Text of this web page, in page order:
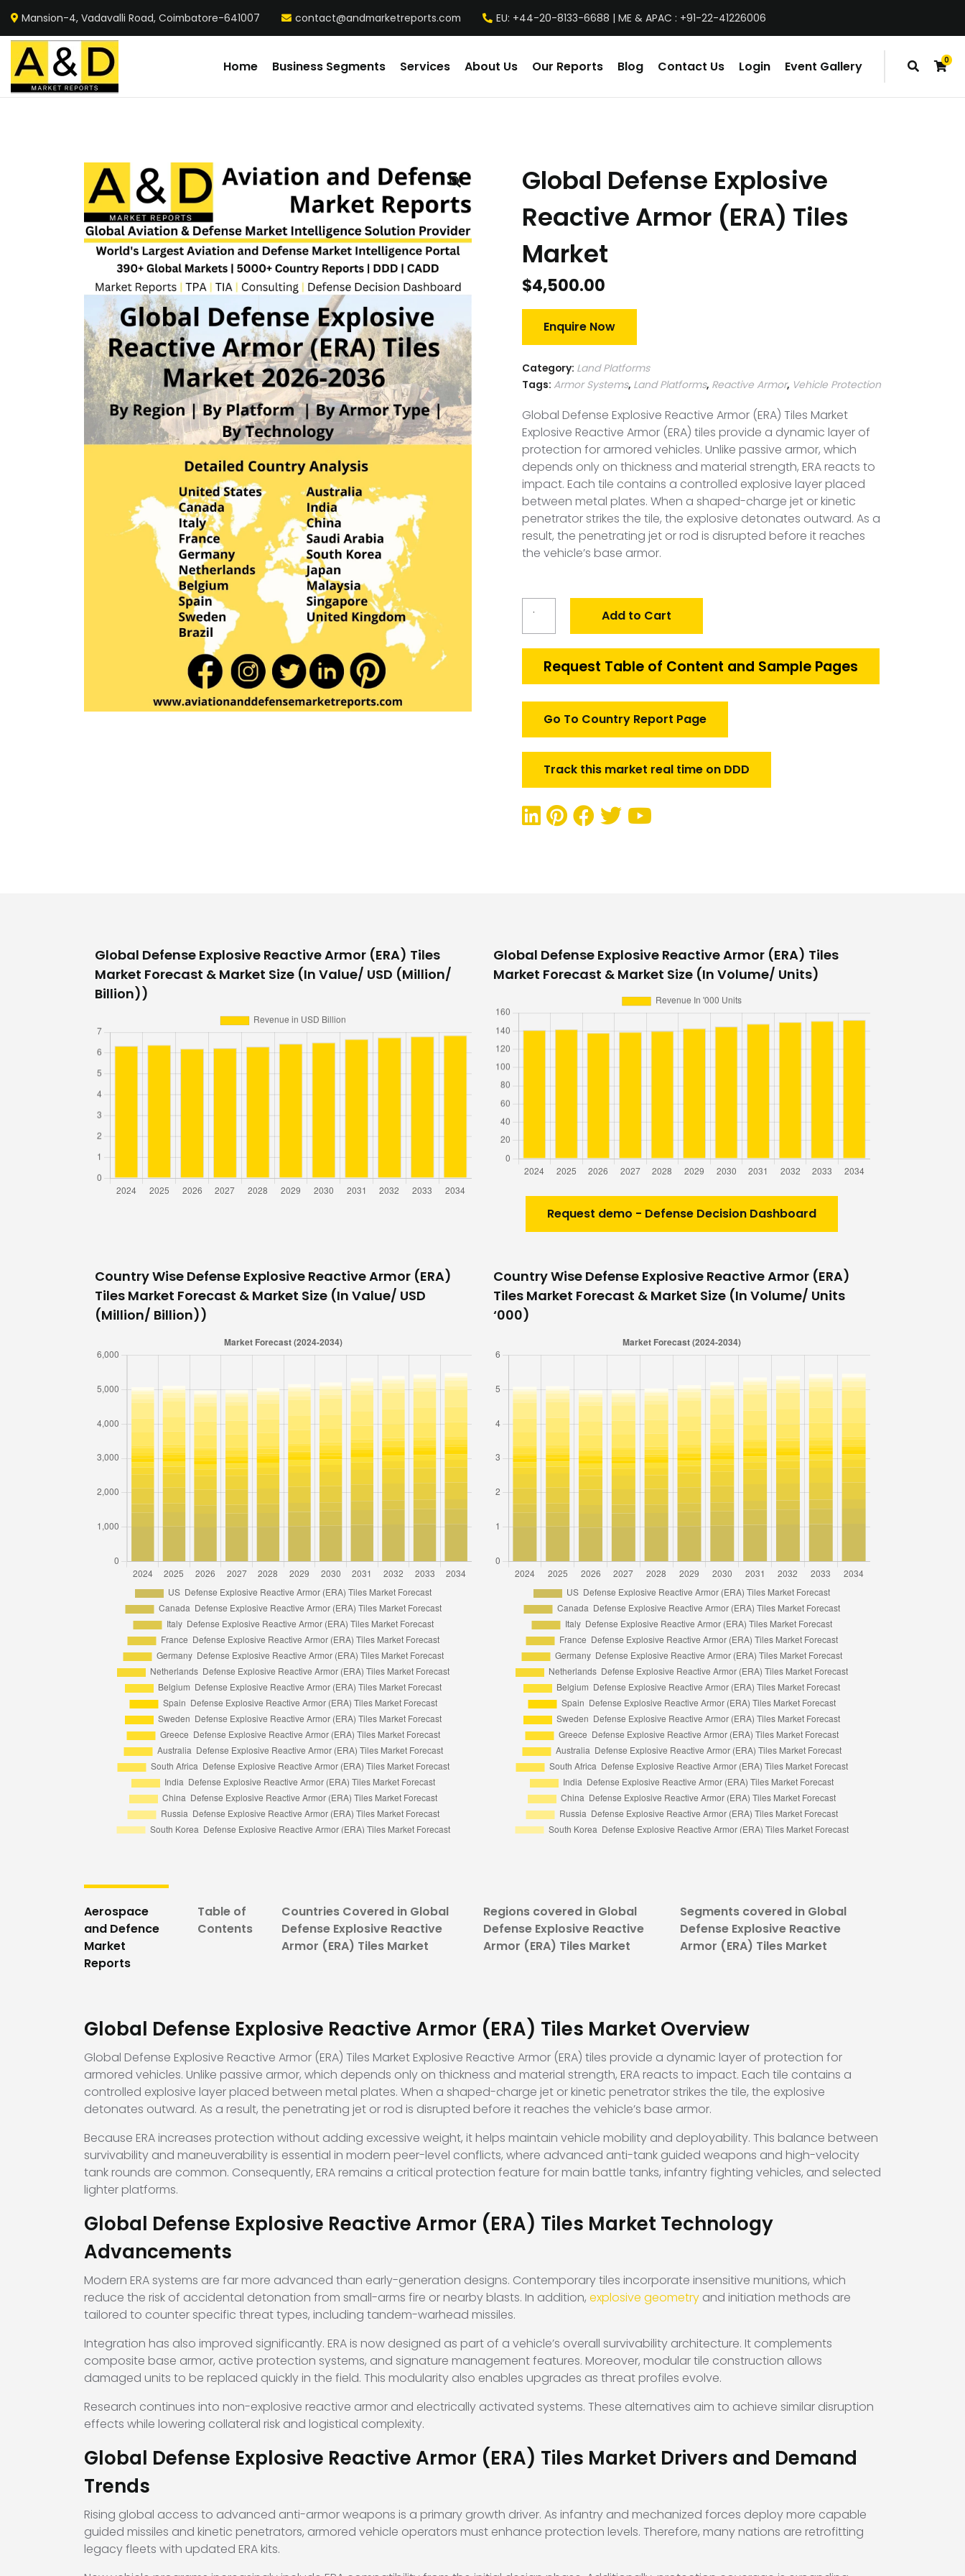
Mansion-4, Vadavalli Road, Coimbatore-641007 contact@andmarketreports.com EU: +44-20-8133-6688 | ME & APAC : +91-22-41226006
0
items
Home Business Segments Services About Us Our Reports Blog Contact Us Login Event Gallery
Global Defense Explosive
Reactive Armor (ERA) Tiles
Market
$4,500.00
Enquire Now
Category: Land Platforms
Tags: Armor Systems, Land Platforms, Reactive Armor, Vehicle Protection
Global Defense Explosive Reactive Armor (ERA) Tiles Market
Explosive Reactive Armor (ERA) tiles provide a dynamic layer of
protection for armored vehicles. Unlike passive armor, which
depends only on thickness and material strength, ERA reacts to
impact. Each tile contains a controlled explosive layer placed
between metal plates. When a shaped-charge jet or kinetic
penetrator strikes the tile, the explosive detonates outward. As a
result, the penetrating jet or rod is disrupted before it reaches
the vehicle’s base armor.
Reactive
Armor
Market
Add to Cart
Request Table of Content and Sample Pages
Go To Country Report Page
Track this market real time on DDD
Global Defense Explosive Reactive Armor (ERA) Tiles
Market Forecast & Market Size (In Value/ USD (Million/
Billion))
Global Defense Explosive Reactive Armor (ERA) Tiles
Market Forecast & Market Size (In Volume/ Units)
Request demo - Defense Decision Dashboard
Country Wise Defense Explosive Reactive Armor (ERA)
Tiles Market Forecast & Market Size (In Value/ USD
(Million/ Billion))
Country Wise Defense Explosive Reactive Armor (ERA)
Tiles Market Forecast & Market Size (In Volume/ Units
‘000)
Aerospace
and Defence
Market
Reports
Table of
Contents
Countries Covered in Global
Defense Explosive Reactive
Armor (ERA) Tiles Market
Regions covered in Global
Defense Explosive Reactive
Armor (ERA) Tiles Market
Segments covered in Global
Defense Explosive Reactive
Armor (ERA) Tiles Market
Global Defense Explosive Reactive Armor (ERA) Tiles Market Overview
Global Defense Explosive Reactive Armor (ERA) Tiles Market Explosive Reactive Armor (ERA) tiles provide a dynamic layer of protection for
armored vehicles. Unlike passive armor, which depends only on thickness and material strength, ERA reacts to impact. Each tile contains a
controlled explosive layer placed between metal plates. When a shaped-charge jet or kinetic penetrator strikes the tile, the explosive
detonates outward. As a result, the penetrating jet or rod is disrupted before it reaches the vehicle’s base armor.
Because ERA increases protection without adding excessive weight, it helps maintain vehicle mobility and deployability. This balance between
survivability and maneuverability is essential in modern peer-level conflicts, where advanced anti-tank guided weapons and high-velocity
tank rounds are common. Consequently, ERA remains a critical protection feature for main battle tanks, infantry fighting vehicles, and selected
lighter platforms.
Global Defense Explosive Reactive Armor (ERA) Tiles Market Technology
Advancements
Modern ERA systems are far more advanced than early-generation designs. Contemporary tiles incorporate insensitive munitions, which
reduce the risk of accidental detonation from small-arms fire or nearby blasts. In addition, explosive geometry and initiation methods are
tailored to counter specific threat types, including tandem-warhead missiles.
Integration has also improved significantly. ERA is now designed as part of a vehicle’s overall survivability architecture. It complements
composite base armor, active protection systems, and signature management features. Moreover, modular tile construction allows
damaged units to be replaced quickly in the field. This modularity also enables upgrades as threat profiles evolve.
Research continues into non-explosive reactive armor and electrically activated systems. These alternatives aim to achieve similar disruption
effects while lowering collateral risk and logistical complexity.
Global Defense Explosive Reactive Armor (ERA) Tiles Market Drivers and Demand
Trends
Rising global access to advanced anti-armor weapons is a primary growth driver. As infantry and mechanized forces deploy more capable
guided missiles and kinetic penetrators, armored vehicle operators must enhance protection levels. Therefore, many nations are retrofitting
legacy fleets with updated ERA kits.